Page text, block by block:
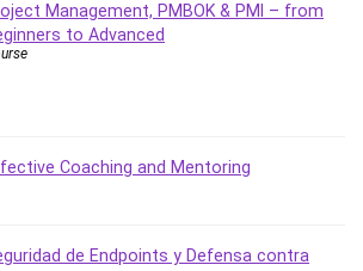
and Law of Attraction
Management, PMBOK & PMI – from
to Advanced
Coaching and Mentoring
de Endpoints y Defensa contra